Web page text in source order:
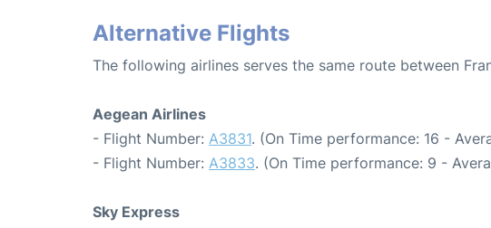
Alternative Flights
The following airlines serves the same route between
Aegean Airlines
- Flight Number: A3831. (On Time performance: 16 -
- Flight Number: A3833. (On Time performance: 9 -
Sky Express